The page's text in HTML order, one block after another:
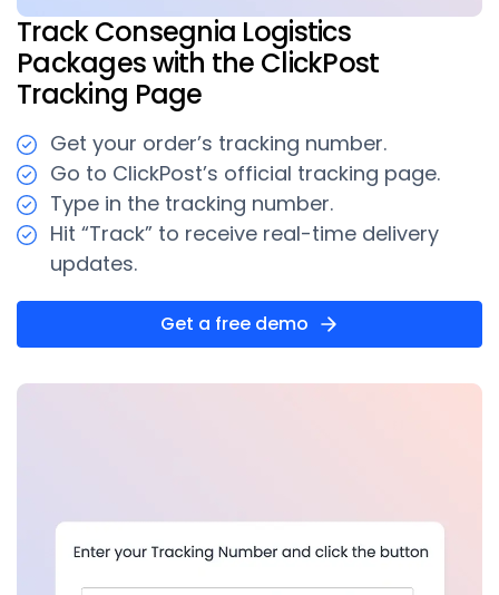
Track Consegnia Logistics
Packages with the ClickPost
Tracking Page
Get your order’s tracking number.
Go to ClickPost’s official tracking page.
Type in the tracking number.
Hit “Track” to receive real-time delivery
updates.
Get a free demo